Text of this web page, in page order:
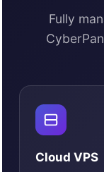
Fully
Cloud VPS